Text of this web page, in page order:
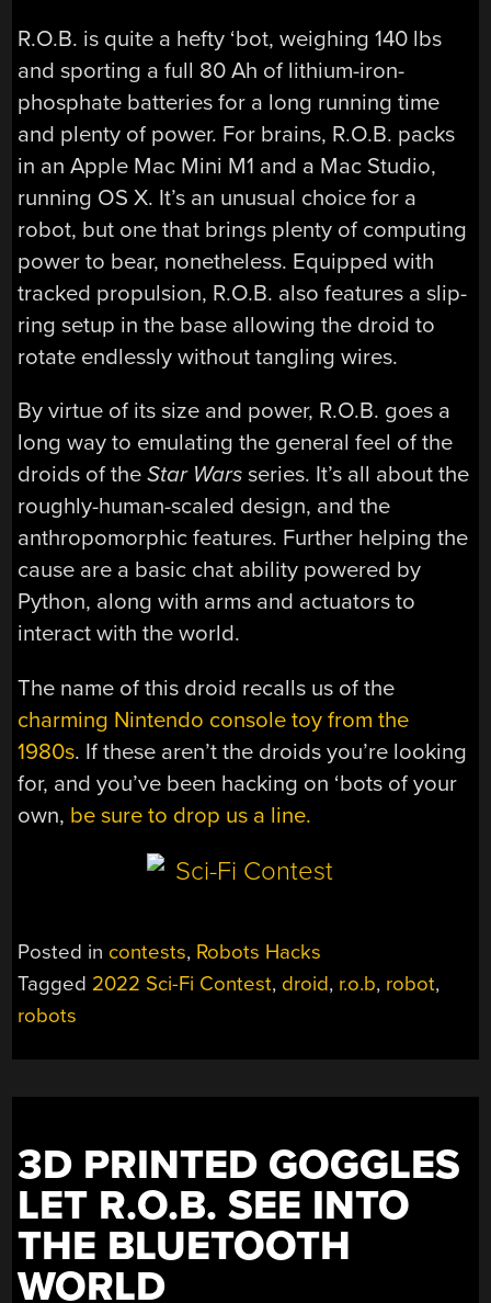
R.O.B. is quite a hefty ‘bot, weighing 140 lbs
and sporting a full 80 Ah of lithium-iron-
phosphate batteries for a long running time
and plenty of power. For brains, R.O.B. packs
in an Apple Mac Mini M1 and a Mac Studio,
running OS X. It’s an unusual choice for a
robot, but one that brings plenty of computing
power to bear, nonetheless. Equipped with
tracked propulsion, R.O.B. also features a slip-
ring setup in the base allowing the droid to
rotate endlessly without tangling wires.
By virtue of its size and power, R.O.B. goes a
long way to emulating the general feel of the
droids of theStar Warsseries. It’s all about the
roughly-human-scaled design, and the
anthropomorphic features. Further helping the
cause are a basic chat ability powered by
Python, along with arms and actuators to
interact with the world.
The name of this droid recalls us of the
charming Nintendo console toy from the
1980s. If these aren’t the droids you’re looking
for, and you’ve been hacking on ‘bots of your
own, be sure to drop us a line.
Posted in contests, Robots Hacks
Tagged 2022 Sci-Fi Contest, droid, r.o.b, robot,
robots
3D PRINTED GOGGLES
LET R.O.B. SEE INTO
THE BLUETOOTH
WORLD